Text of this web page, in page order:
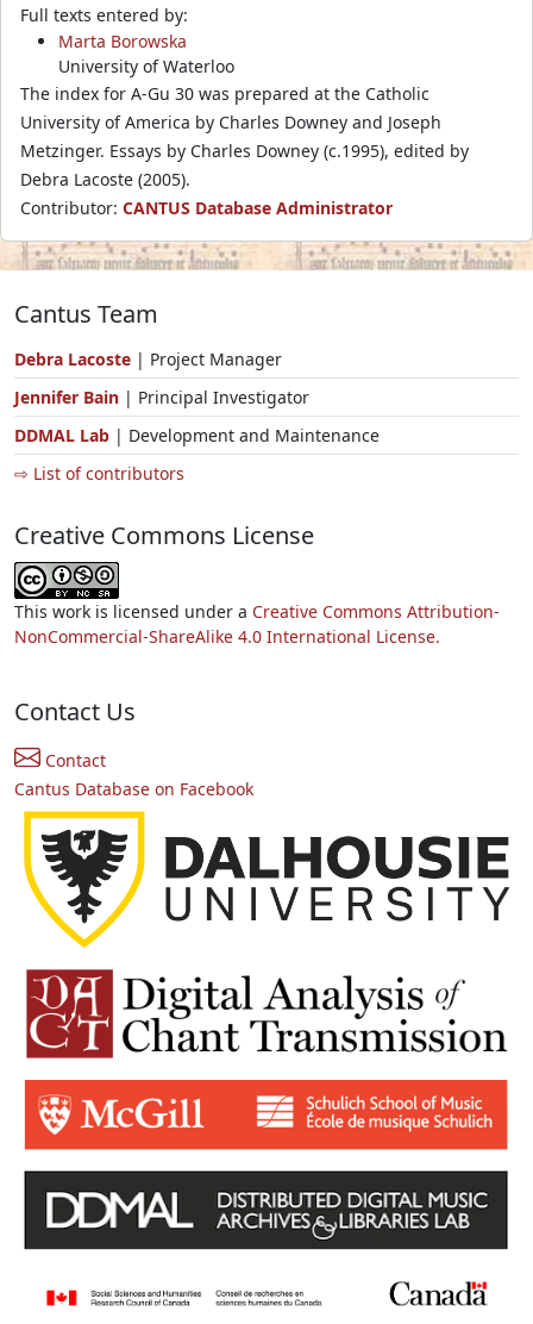
Full texts entered by:
Marta Borowska
University of Waterloo
The index for A-Gu 30 was prepared at the Catholic
University of America by Charles Downey and Joseph
Metzinger. Essays by Charles Downey (c.1995), edited by
Debra Lacoste (2005).
Contributor: CANTUS Database Administrator
Cantus Team
Debra Lacoste | Project Manager
Jennifer Bain | Principal Investigator
DDMAL Lab | Development and Maintenance
⇨ List of contributors
Creative Commons License
This work is licensed under a Creative Commons Attribution-
NonCommercial-ShareAlike 4.0 International License.
Contact Us
Contact
Cantus Database on Facebook